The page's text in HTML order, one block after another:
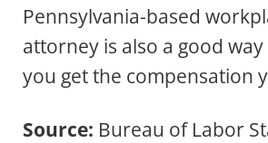
Pennsylvania-based
attorney is also a good
you get the compensation
Source: Bureau of Labor